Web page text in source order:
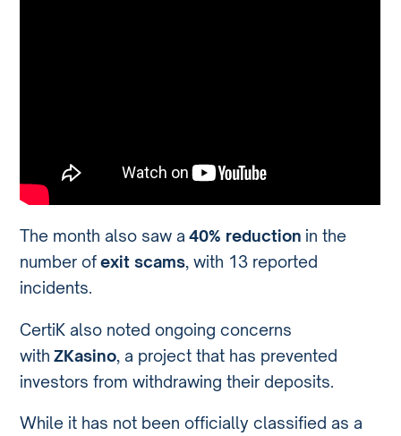
The month also saw a40% reduction in the
number ofexit scams, with 13 reported
incidents.
CertiK also noted ongoing concerns
withZKasino, a project that has prevented
investors from withdrawing their deposits.
While it has not been officially classified as a